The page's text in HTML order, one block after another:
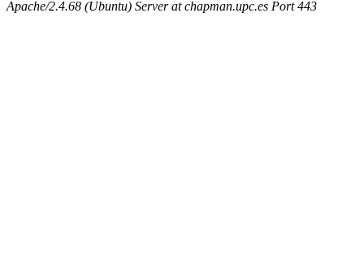
Apache/2.4.68 (Ubuntu) Server at chapman.upc.es Port 443